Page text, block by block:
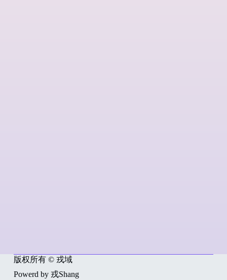
版权所有 © 戎域
Powerd by 戎Shang